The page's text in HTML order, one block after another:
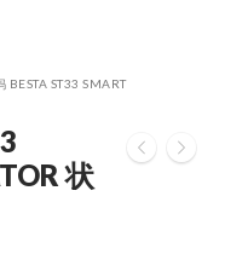
BESTA ST33 SMART
状